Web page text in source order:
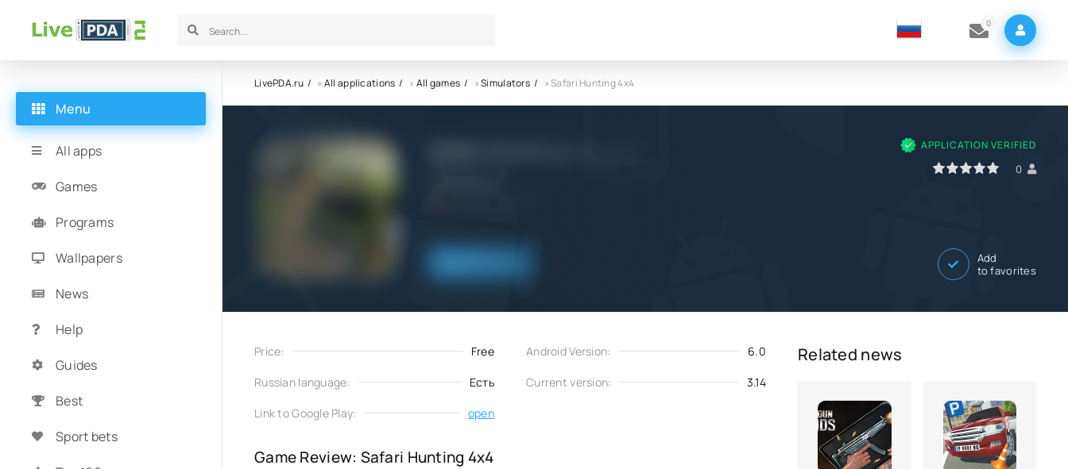
0
LivePDA.ru »All applications »All games »Simulators » Safari Hunting 4x4
APPLICATION VERIFIED
0
Add
to favorites
Price: Free Android Version: 6.0
Russian language: Есть Current version: 3.14
Link to Google Play: open
Game Review: Safari Hunting 4x4
Related news
Menu
All apps
Games
Programs
Wallpapers
News
Help
Guides
Best
Sport bets